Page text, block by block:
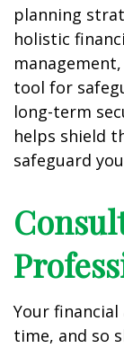
planning
holistic
tool for
long-term
helps shield
safeguard
Your
time, and so